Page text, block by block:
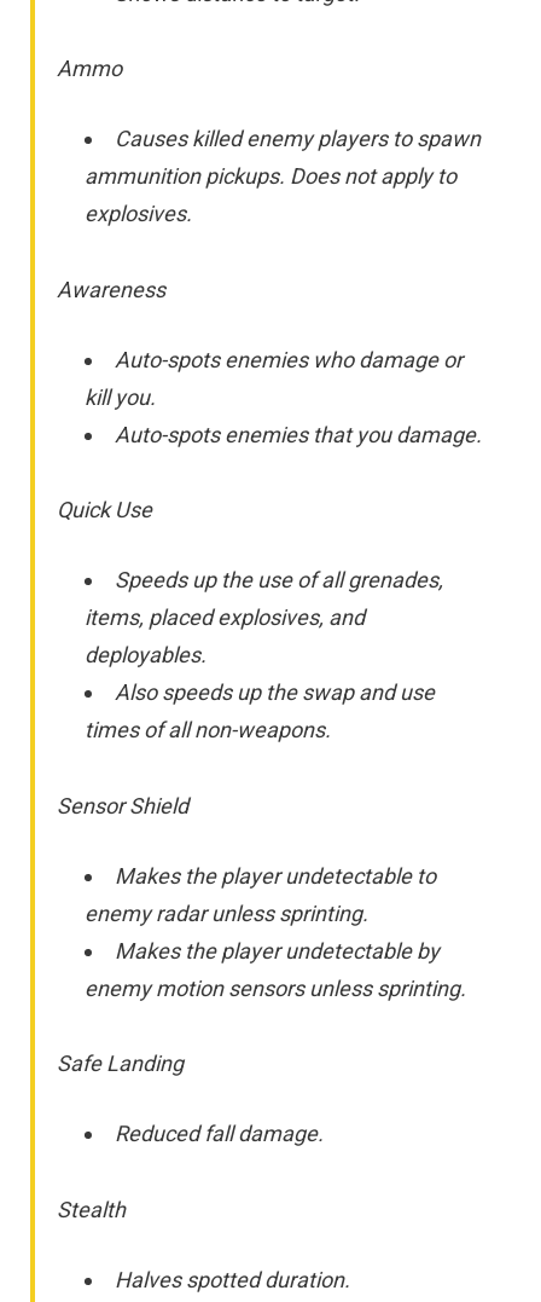
Ammo
Causes killed enemy players to spawn
ammunition pickups. Does not apply to
explosives.
Awareness
Auto-spots enemies who damage or
kill you.
Auto-spots enemies that you damage.
Quick Use
Speeds up the use of all grenades,
items, placed explosives, and
deployables.
Also speeds up the swap and use
times of all non-weapons.
Sensor Shield
Makes the player undetectable to
enemy radar unless sprinting.
Makes the player undetectable by
enemy motion sensors unless sprinting.
Safe Landing
Reduced fall damage.
Stealth
Halves spotted duration.